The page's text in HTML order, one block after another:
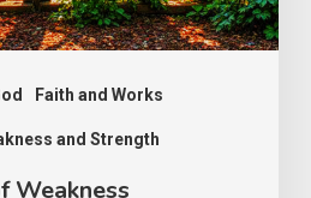
Faith and Works
and Strength
Weakness